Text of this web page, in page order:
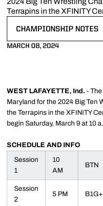
Terrapins in the XFINITY
CHAMPIONSHIP NOTES
MARCH 08, 2024
WEST LAFAYETTE, Ind. -
Maryland for the 2024 Big Ten
the Terrapins in the XFINITY
begin Saturday, March 9 at 10
SCHEDULE AND INFO
Session
1
10
AM
BTN
Session
2
5 PM B1G+